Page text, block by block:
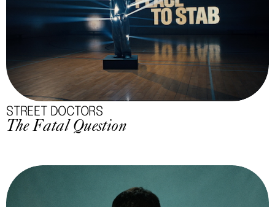
STREET DOCTORS
The Fatal Question